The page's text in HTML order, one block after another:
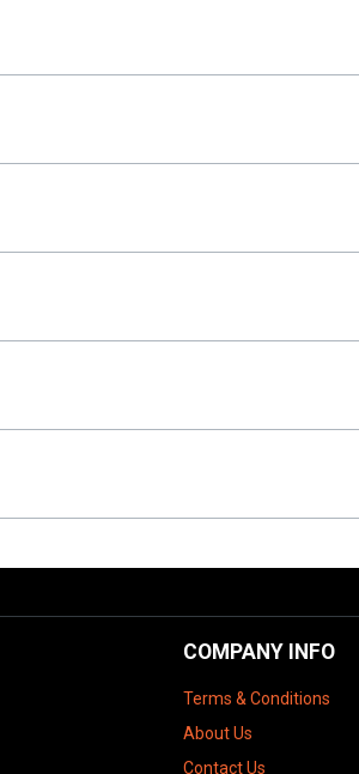
COMPANY INFO
Terms & Conditions
About Us
Contact Us